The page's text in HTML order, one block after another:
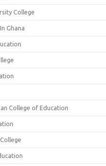
College
Ghana
College of Education